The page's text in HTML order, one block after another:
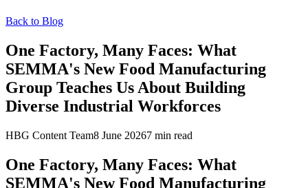
Back to Blog
One Factory, Many Faces: What
SEMMA's New Food Manufacturing
Group Teaches Us About Building
Diverse Industrial Workforces
HBG Content Team8 June 20267 min read
One Factory, Many Faces: What
SEMMA's New Food Manufacturing